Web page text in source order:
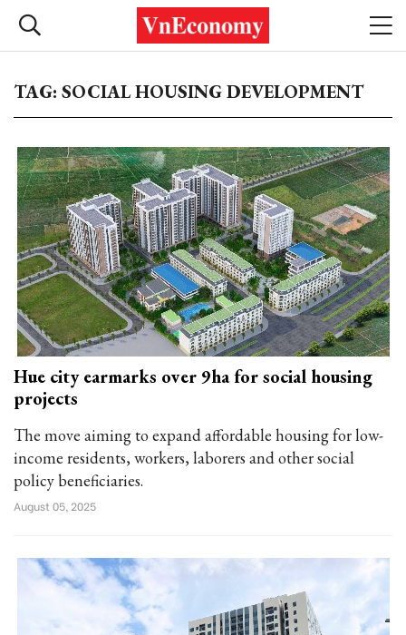
TAG: SOCIAL HOUSING DEVELOPMENT
Hue city earmarks over 9ha for social housing
projects
The move aiming to expand affordable housing for low-
income residents, workers, laborers and other social
policy beneficiaries.
August 05, 2025